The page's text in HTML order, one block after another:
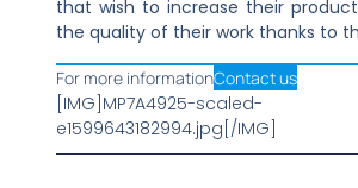
that wish to increase their
the quality of their work thanks to
For more informationContact us
[IMG]MP7A4925-scaled-
e1599643182994.jpg[/IMG]